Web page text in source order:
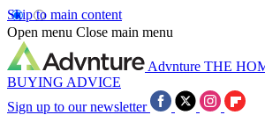
Skip to main content
Open menu Close main menu
Advnture THE
BUYING ADVICE
Sign up to our newsletter